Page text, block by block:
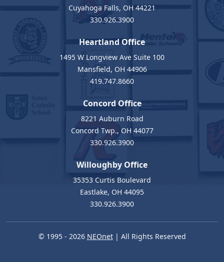
Cuyahoga Falls, OH 44221
330.926.3900
Heartland Office
1495 W Longview Ave Suite 100
Mansfield, OH 44906
419.747.8660
Concord Office
8221 Auburn Road
Concord Twp., OH 44077
330.926.3900
Willoughby Office
35353 Curtis Boulevard
Eastlake, OH 44095
330.926.3900
© 1995 - 2026 NEOnet| All Rights Reserved